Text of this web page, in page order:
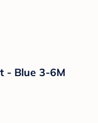
- Blue 3-6M